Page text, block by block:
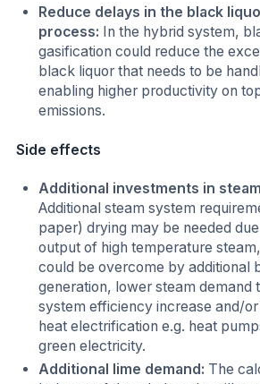
Reduce delays in the black
process: In the hybrid system,
gasification could reduce the
black liquor that needs to be
enabling higher productivity on
emissions.
Side effects
Additional investments in
Additional steam system
paper) drying may be needed
output of high temperature
could be overcome by additional
generation, lower steam demand
system efficiency increase and/
heat electrification e.g. heat
green electricity.
Additional lime demand: The